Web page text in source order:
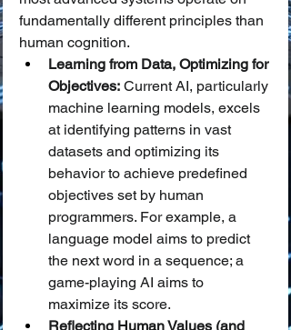
fundamentally different principles than
human cognition.
Learning from Data, Optimizing for
Objectives: Current AI, particularly
machine learning models, excels
at identifying patterns in vast
datasets and optimizing its
behavior to achieve predefined
objectives set by human
programmers. For example, a
language model aims to predict
the next word in a sequence; a
game-playing AI aims to
maximize its score.
Reflecting Human Values (and